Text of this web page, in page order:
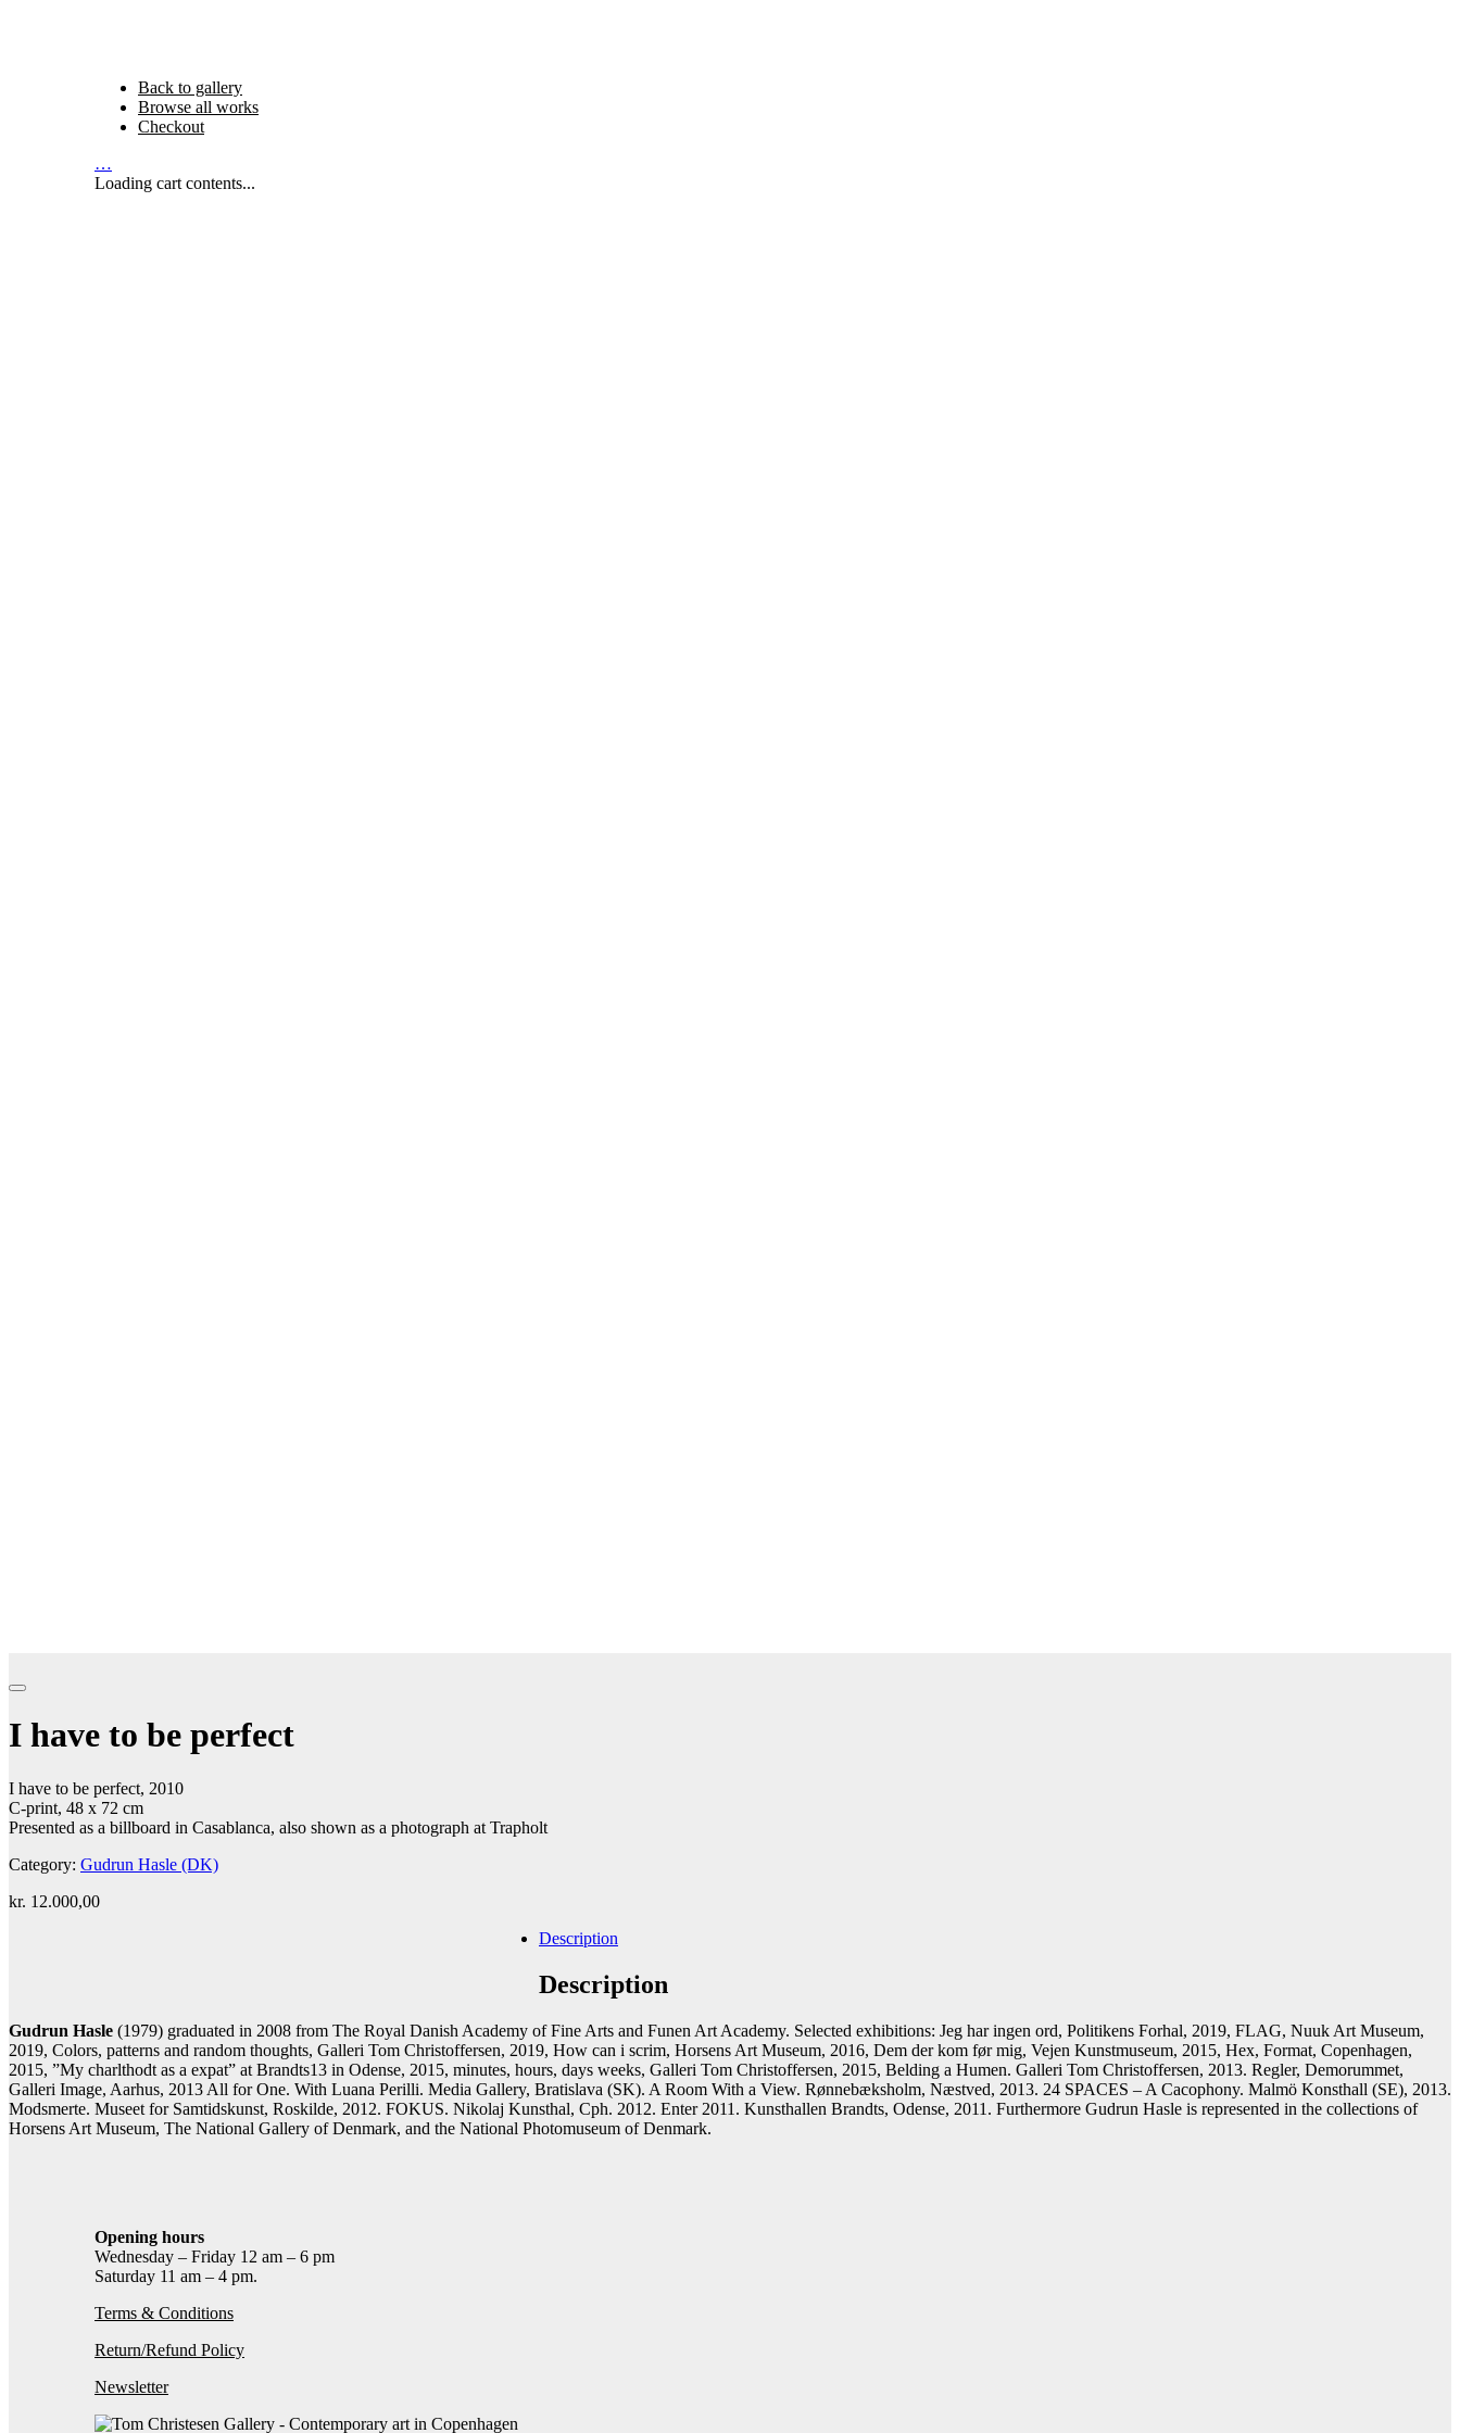
Back to gallery
Browse all works
Checkout
…
Loading cart contents...
I have to be perfect
I have to be perfect, 2010
C-print, 48 x 72 cm
Presented as a billboard in Casablanca, also shown as a photograph at Trapholt
Category: Gudrun Hasle (DK)
kr. 12.000,00
Description
Description
Gudrun Hasle (1979) graduated in 2008 from The Royal Danish Academy of Fine Arts and Funen Art Academy. Selected exhibitions: Jeg har ingen ord, Politikens Forhal, 2019, FLAG, Nuuk Art Museum,
2019, Colors, patterns and random thoughts, Galleri Tom Christoffersen, 2019, How can i scrim, Horsens Art Museum, 2016, Dem der kom før mig, Vejen Kunstmuseum, 2015, Hex, Format, Copenhagen,
2015, ”My charlthodt as a expat” at Brandts13 in Odense, 2015, minutes, hours, days weeks, Galleri Tom Christoffersen, 2015, Belding a Humen. Galleri Tom Christoffersen, 2013. Regler, Demorummet,
Galleri Image, Aarhus, 2013 All for One. With Luana Perilli. Media Gallery, Bratislava (SK). A Room With a View. Rønnebæksholm, Næstved, 2013. 24 SPACES – A Cacophony. Malmö Konsthall (SE), 2013.
Modsmerte. Museet for Samtidskunst, Roskilde, 2012. FOKUS. Nikolaj Kunsthal, Cph. 2012. Enter 2011. Kunsthallen Brandts, Odense, 2011. Furthermore Gudrun Hasle is represented in the collections of
Horsens Art Museum, The National Gallery of Denmark, and the National Photomuseum of Denmark.
Opening hours
Wednesday – Friday 12 am – 6 pm
Saturday 11 am – 4 pm.
Terms & Conditions
Return/Refund Policy
Newsletter